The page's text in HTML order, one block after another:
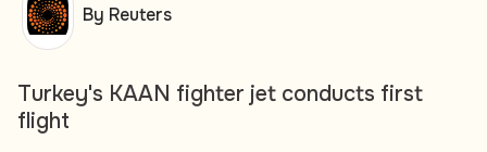
Turkey's KAAN fighter jet conducts first
flight
By Reuters